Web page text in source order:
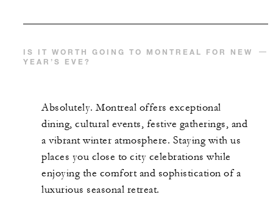
IS IT WORTH GOING TO MONTREAL FOR NEW
YEAR’S EVE?
Absolutely. Montreal offers exceptional
dining, cultural events, festive gatherings, and
a vibrant winter atmosphere. Staying with us
places you close to city celebrations while
enjoying the comfort and sophistication of a
luxurious seasonal retreat.